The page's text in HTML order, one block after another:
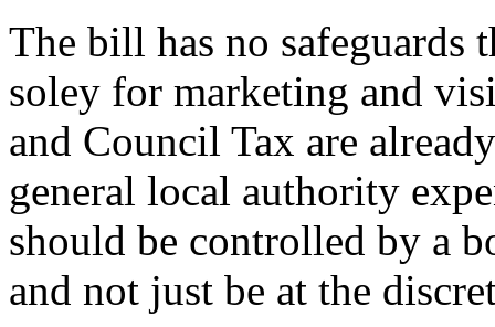
The bill has no safeguards
soley for marketing and
and Council Tax are
general local authority
should be controlled by a
and not just be at the